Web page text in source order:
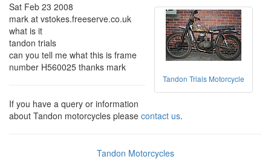
Tandon Trials Motorcycle
Sat Feb 23 2008
mark at vstokes.freeserve.co.uk
what is it
tandon trials
can you tell me what this is frame
number H560025 thanks mark
If you have a query or information
about Tandon motorcycles please contact us.
Tandon Motorcycles